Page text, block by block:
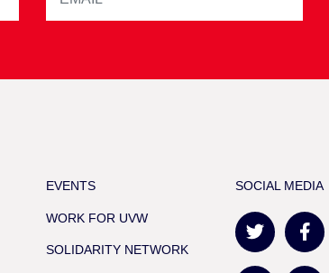
EVENTS
WORK FOR UVW
SOLIDARITY NETWORK
SOCIAL MEDIA